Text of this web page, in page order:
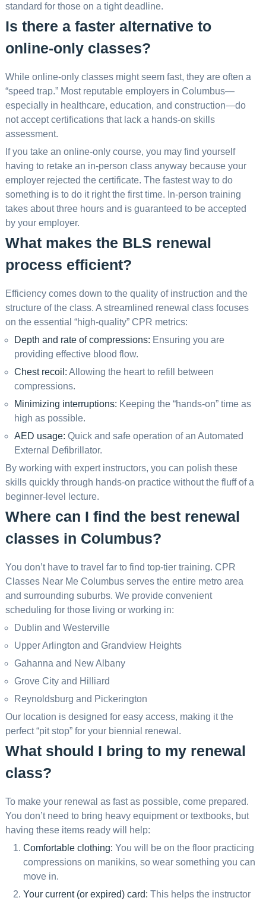
standard for those on a tight deadline.
Is there a faster alternative to
online-only classes?
While online-only classes might seem fast, they are often a
“speed trap.” Most reputable employers in Columbus—
especially in healthcare, education, and construction—do
not accept certifications that lack a hands-on skills
assessment.
If you take an online-only course, you may find yourself
having to retake an in-person class anyway because your
employer rejected the certificate. The fastest way to do
something is to do it right the first time. In-person training
takes about three hours and is guaranteed to be accepted
by your employer.
What makes the BLS renewal
process efficient?
Efficiency comes down to the quality of instruction and the
structure of the class. A streamlined renewal class focuses
on the essential “high-quality” CPR metrics:
Depth and rate of compressions: Ensuring you are
providing effective blood flow.
Chest recoil: Allowing the heart to refill between
compressions.
Minimizing interruptions: Keeping the “hands-on” time as
high as possible.
AED usage: Quick and safe operation of an Automated
External Defibrillator.
By working with expert instructors, you can polish these
skills quickly through hands-on practice without the fluff of a
beginner-level lecture.
Where can I find the best renewal
classes in Columbus?
You don’t have to travel far to find top-tier training. CPR
Classes Near Me Columbus serves the entire metro area
and surrounding suburbs. We provide convenient
scheduling for those living or working in:
Dublin and Westerville
Upper Arlington and Grandview Heights
Gahanna and New Albany
Grove City and Hilliard
Reynoldsburg and Pickerington
Our location is designed for easy access, making it the
perfect “pit stop” for your biennial renewal.
What should I bring to my renewal
class?
To make your renewal as fast as possible, come prepared.
You don’t need to bring heavy equipment or textbooks, but
having these items ready will help:
Comfortable clothing: You will be on the floor practicing
compressions on manikins, so wear something you can
move in.
Your current (or expired) card: This helps the instructor